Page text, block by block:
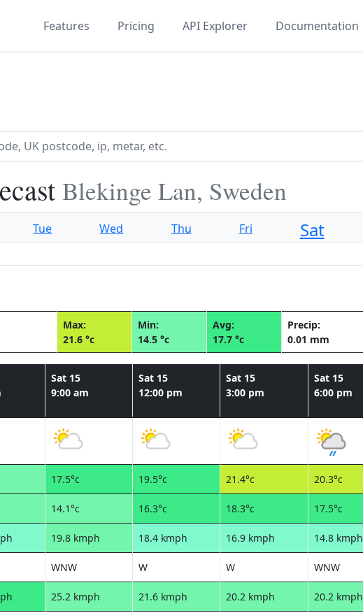
Features Pricing API Explorer Documentation
Blekinge Lan, Sweden
Tue Wed Thu Fri Sat
Max:
21.6 °c
Min:
14.5 °c
Avg:
17.7 °c
Precip:
0.01 mm
Sat 15
9:00 am
Sat 15
12:00 pm
Sat 15
3:00 pm
Sat 15
6:00 pm
17.5°c 19.5°c 21.4°c 20.3°c
14.1°c 16.3°c 18.3°c 17.5°c
19.8 kmph 18.4 kmph 16.9 kmph 14.8 kmph
WNW W W WNW
25.2 kmph 21.6 kmph 20.2 kmph 20.2 kmph